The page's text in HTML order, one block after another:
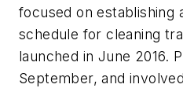
focused on establishing
schedule for cleaning
launched in June 2016.
September, and